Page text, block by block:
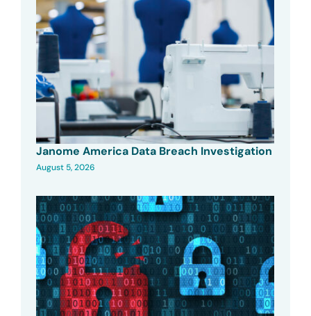
Janome America Data Breach Investigation
August 5, 2026